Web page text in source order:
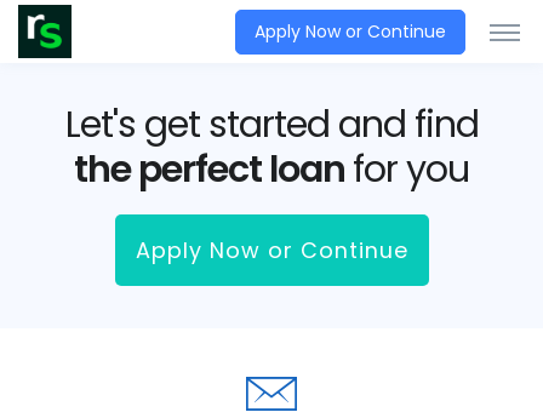
Apply Now or Continue
Let's get started and find
the perfect loanfor you
Apply Now or Continue